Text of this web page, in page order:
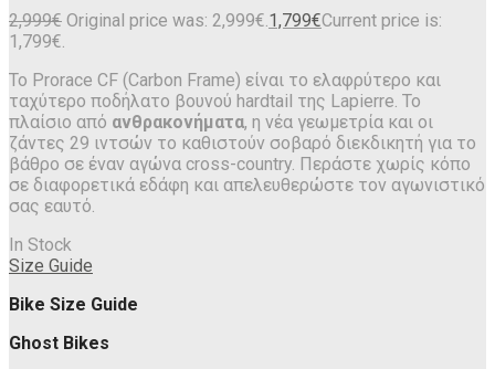
2,999€ Original price was: 2,999€. 1,799€Current price is:
1,799€.
Το Prorace CF (Carbon Frame) είναι το ελαφρύτερο και
ταχύτερο ποδήλατο βουνού hardtail της Lapierre. Το
πλαίσιο από ανθρακονήματα, η νέα γεωμετρία και οι
ζάντες 29 ιντσών το καθιστούν σοβαρό διεκδικητή για το
βάθρο σε έναν αγώνα cross-country. Περάστε χωρίς κόπο
σε διαφορετικά εδάφη και απελευθερώστε τον αγωνιστικό
σας εαυτό.
In Stock
Size Guide
Bike Size Guide
Ghost Bikes